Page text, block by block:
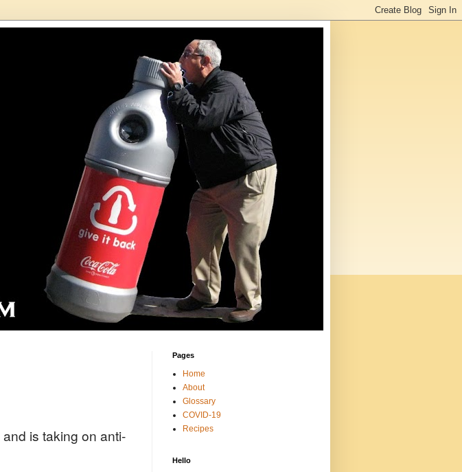
and is taking on anti-
Pages
Home
About
Glossary
COVID-19
Recipes
Hello